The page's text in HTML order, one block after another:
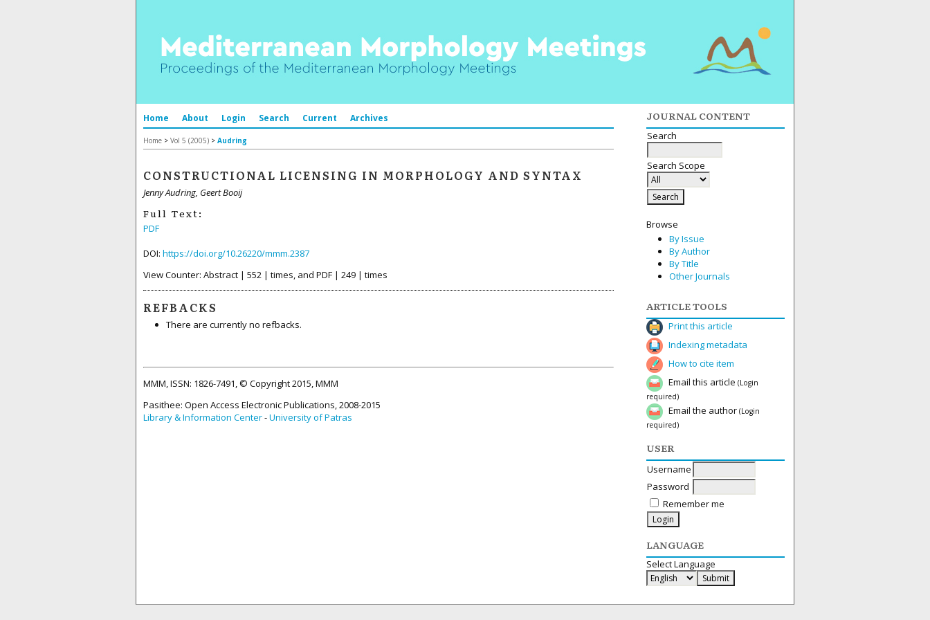
JOURNAL CONTENT
Search
Search Scope
Browse
By Issue
By Author
By Title
Other Journals
ARTICLE TOOLS
Print this article
Indexing metadata
How to cite item
Email this article (Login
required)
Email the author (Login
required)
USER
Username
Password
Remember me
LANGUAGE
Select Language
Home About Login Search Current Archives
Home > Vol 5 (2005) > Audring
CONSTRUCTIONAL LICENSING IN MORPHOLOGY AND SYNTAX
Jenny Audring, Geert Booij
Full Text:
PDF
DOI: https://doi.org/10.26220/mmm.2387
View Counter: Abstract | 552 | times, and PDF | 249 | times
REFBACKS
There are currently no refbacks.
MMM, ISSN: 1826-7491, © Copyright 2015, MMM
Pasithee: Open Access Electronic Publications, 2008-2015
Library & Information Center-University of Patras